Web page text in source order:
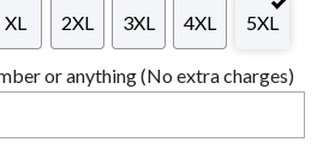
XL 2XL 3XL 4XL 5XL
or anything (No extra charges)